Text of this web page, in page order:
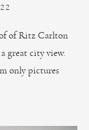
of Ritz Carlton
great city view.
only pictures